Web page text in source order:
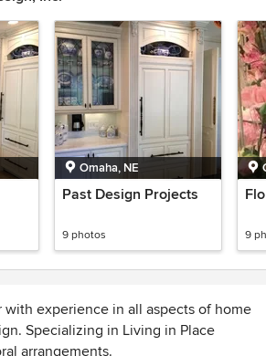
Omaha, NE
Past Design Projects
9 photos 9
with experience in all aspects of home
Specializing in Living in Place
arrangements.